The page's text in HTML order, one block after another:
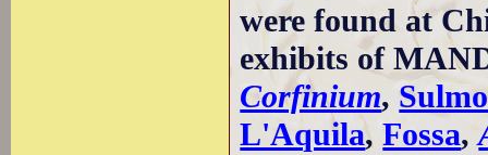
were found at
exhibits of
Corfinium,
L'Aquila,Fossa,